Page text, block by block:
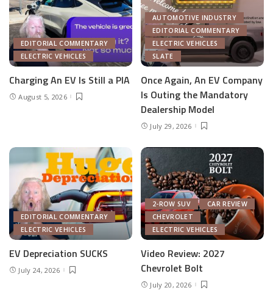
EDITORIAL COMMENTARY
ELECTRIC VEHICLES
Charging An EV Is Still a PIA
August 5, 2026
AUTOMOTIVE INDUSTRY
EDITORIAL COMMENTARY
ELECTRIC VEHICLES
SLATE
Once Again, An EV Company
Is Outing the Mandatory
Dealership Model
July 29, 2026
EDITORIAL COMMENTARY
ELECTRIC VEHICLES
EV Depreciation SUCKS
July 24, 2026
2-ROW SUV
CAR REVIEW
CHEVROLET
ELECTRIC VEHICLES
Video Review: 2027
Chevrolet Bolt
July 20, 2026